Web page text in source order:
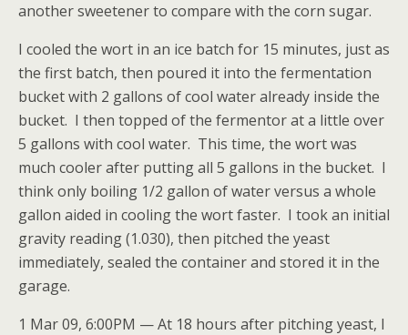
another sweetener to compare with the corn sugar.
I cooled the wort in an ice batch for 15 minutes, just as
the first batch, then poured it into the fermentation
bucket with 2 gallons of cool water already inside the
bucket. I then topped of the fermentor at a little over
5 gallons with cool water. This time, the wort was
much cooler after putting all 5 gallons in the bucket. I
think only boiling 1/2 gallon of water versus a whole
gallon aided in cooling the wort faster. I took an initial
gravity reading (1.030), then pitched the yeast
immediately, sealed the container and stored it in the
garage.
1 Mar 09, 6:00PM — At 18 hours after pitching yeast, I